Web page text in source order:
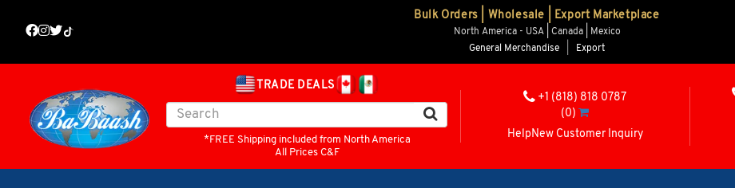
Bulk Orders | Wholesale | Export Marketplace
North America - USA | Canada | Mexico
General Merchandise
Export
TRADE DEALS
*FREE Shipping included from North America
All Prices C&F
+1 (818) 818 0787
(0)
HelpNew Customer Inquiry